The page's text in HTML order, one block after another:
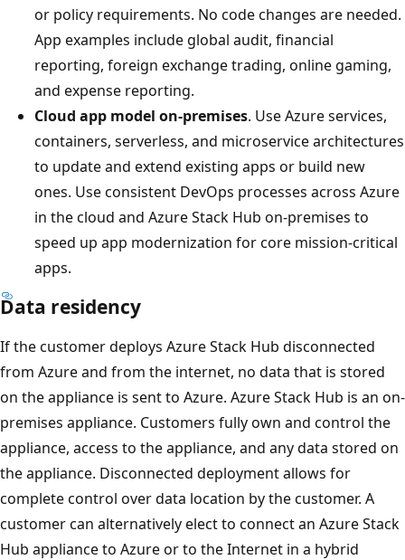
or policy requirements. No code changes are needed.
App examples include global audit, financial
reporting, foreign exchange trading, online gaming,
and expense reporting.
Cloud app model on-premises. Use Azure services,
containers, serverless, and microservice architectures
to update and extend existing apps or build new
ones. Use consistent DevOps processes across Azure
in the cloud and Azure Stack Hub on-premises to
speed up app modernization for core mission-critical
apps.
Data residency
If the customer deploys Azure Stack Hub disconnected
from Azure and from the internet, no data that is stored
on the appliance is sent to Azure. Azure Stack Hub is an on-
premises appliance. Customers fully own and control the
appliance, access to the appliance, and any data stored on
the appliance. Disconnected deployment allows for
complete control over data location by the customer. A
customer can alternatively elect to connect an Azure Stack
Hub appliance to Azure or to the Internet in a hybrid